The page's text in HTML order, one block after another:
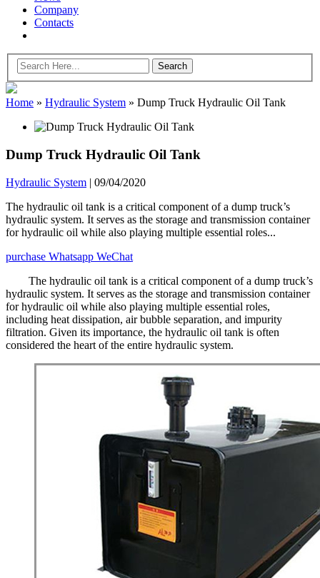
Company
Contacts
Home » Hydraulic System » Dump Truck Hydraulic Oil Tank
Dump Truck Hydraulic Oil Tank
Hydraulic System | 09/04/2020
The hydraulic oil tank is a critical component of a dump truck’s
hydraulic system. It serves as the storage and transmission container
for hydraulic oil while also playing multiple essential roles...
purchase Whatsapp WeChat
The hydraulic oil tank is a critical component of a dump truck’s
hydraulic system. It serves as the storage and transmission container
for hydraulic oil while also playing multiple essential roles,
including heat dissipation, air bubble separation, and impurity
filtration. Given its importance, the hydraulic oil tank is often
considered the heart of the entire hydraulic system.